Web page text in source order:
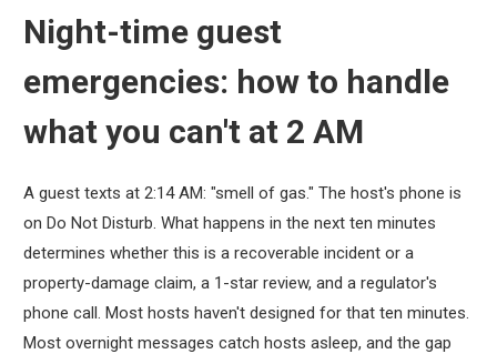
Night-time guest
emergencies: how to handle
what you can't at 2 AM
A guest texts at 2:14 AM: "smell of gas." The host's phone is
on Do Not Disturb. What happens in the next ten minutes
determines whether this is a recoverable incident or a
property-damage claim, a 1-star review, and a regulator's
phone call. Most hosts haven't designed for that ten minutes.
Most overnight messages catch hosts asleep, and the gap